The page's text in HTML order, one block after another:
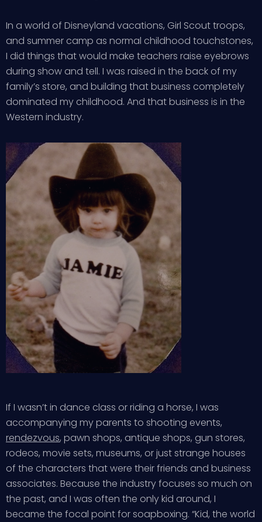
In a world of Disneyland vacations, Girl Scout troops,
and summer camp as normal childhood touchstones,
I did things that would make teachers raise eyebrows
during show and tell. I was raised in the back of my
family’s store, and building that business completely
dominated my childhood. And that business is in the
Western industry.
If I wasn’t in dance class or riding a horse, I was
accompanying my parents to shooting events,
rendezvous, pawn shops, antique shops, gun stores,
rodeos, movie sets, museums, or just strange houses
of the characters that were their friends and business
associates. Because the industry focuses so much on
the past, and I was often the only kid around, I
became the focal point for soapboxing. “Kid, the world